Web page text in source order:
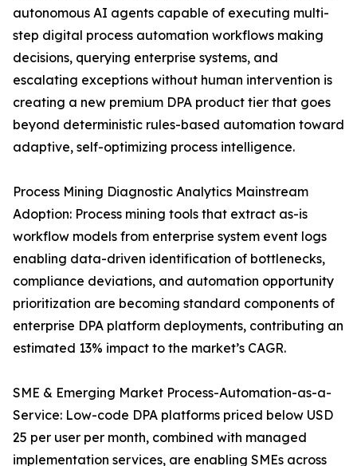
autonomous AI agents capable of executing multi-
step digital process automation workflows making
decisions, querying enterprise systems, and
escalating exceptions without human intervention is
creating a new premium DPA product tier that goes
beyond deterministic rules-based automation toward
adaptive, self-optimizing process intelligence.
Process Mining Diagnostic Analytics Mainstream
Adoption: Process mining tools that extract as-is
workflow models from enterprise system event logs
enabling data-driven identification of bottlenecks,
compliance deviations, and automation opportunity
prioritization are becoming standard components of
enterprise DPA platform deployments, contributing an
estimated 13% impact to the market’s CAGR.
SME & Emerging Market Process-Automation-as-a-
Service: Low-code DPA platforms priced below USD
25 per user per month, combined with managed
implementation services, are enabling SMEs across